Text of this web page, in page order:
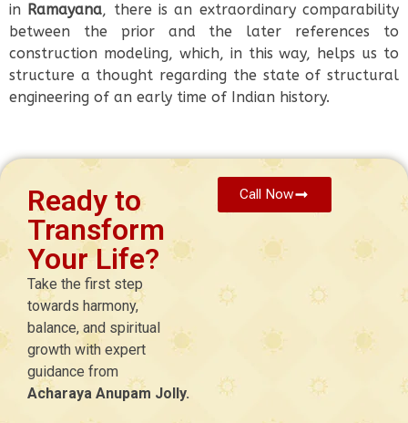
in Ramayana, there is an extraordinary comparability
between the prior and the later references to
construction modeling, which, in this way, helps us to
structure a thought regarding the state of structural
engineering of an early time of Indian history.
Ready to
Transform
Your Life?
Take the first step
towards harmony,
balance, and spiritual
growth with expert
guidance from
Acharaya Anupam Jolly.
Call Now